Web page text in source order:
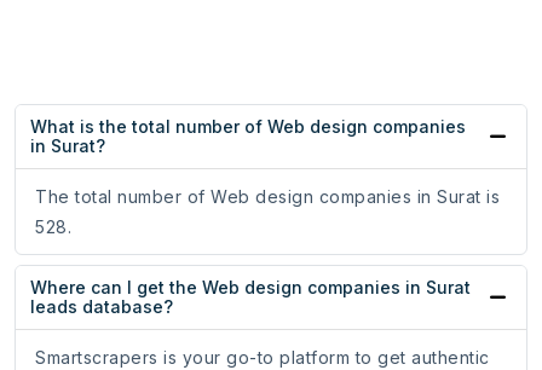
What is the total number of Web design companies
in Surat?
The total number of Web design companies in Surat is
528.
Where can I get the Web design companies in Surat
leads database?
Smartscrapers is your go-to platform to get authentic